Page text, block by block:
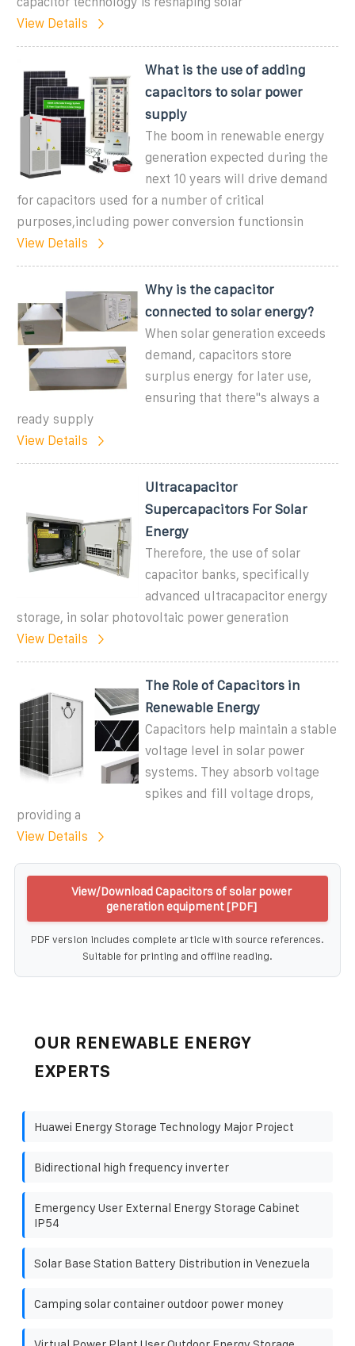
View Details
What is the use of adding
capacitors to solar power
supply
The boom in renewable energy
generation expected during the
next 10 years will drive demand
for capacitors used for a number of critical
purposes,including power conversion functionsin
View Details
Why is the capacitor
connected to solar energy?
When solar generation exceeds
demand, capacitors store
surplus energy for later use,
ensuring that there''s always a
ready supply
View Details
Ultracapacitor
Supercapacitors For Solar
Energy
Therefore, the use of solar
capacitor banks, specifically
advanced ultracapacitor energy
storage, in solar photovoltaic power generation
View Details
The Role of Capacitors in
Renewable Energy
Capacitors help maintain a stable
voltage level in solar power
systems. They absorb voltage
spikes and fill voltage drops,
providing a
View Details
View/Download Capacitors of solar power
generation equipment [PDF]
PDF version includes complete article with source references.
Suitable for printing and offline reading.
OUR RENEWABLE ENERGY
EXPERTS
Huawei Energy Storage Technology Major Project
Bidirectional high frequency inverter
Emergency User External Energy Storage Cabinet
IP54
Solar Base Station Battery Distribution in Venezuela
Camping solar container outdoor power money